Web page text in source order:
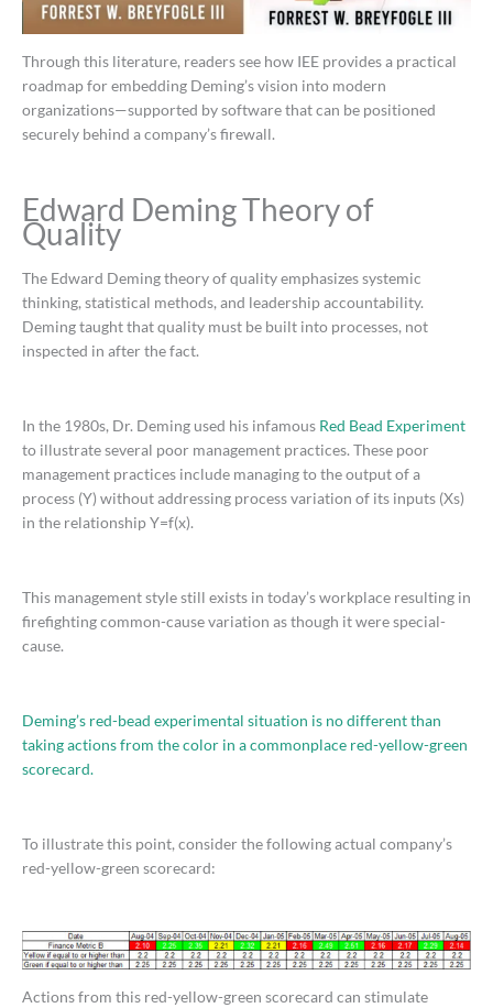
Through this literature, readers see how IEE provides a practical
roadmap for embedding Deming’s vision into modern
organizations—supported by software that can be positioned
securely behind a company’s firewall.
Edward Deming Theory of
Quality
The Edward Deming theory of quality emphasizes systemic
thinking, statistical methods, and leadership accountability.
Deming taught that quality must be built into processes, not
inspected in after the fact.
In the 1980s, Dr. Deming used his infamous Red Bead Experiment
to illustrate several poor management practices. These poor
management practices include managing to the output of a
process (Y) without addressing process variation of its inputs (Xs)
in the relationship Y=f(x).
This management style still exists in today’s workplace resulting in
firefighting common-cause variation as though it were special-
cause.
Deming’s red-bead experimental situation is no different than
taking actions from the color in a commonplace red-yellow-green
scorecard.
To illustrate this point, consider the following actual company’s
red-yellow-green scorecard:
Actions from this red-yellow-green scorecard can stimulate